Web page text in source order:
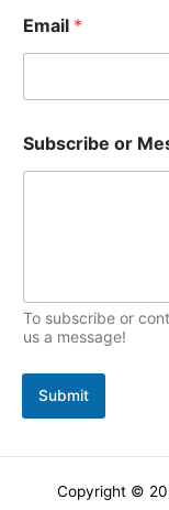
c
a
m
Email *
Subscribe or
To subscribe or
us a message!
Submit
Copyright ©